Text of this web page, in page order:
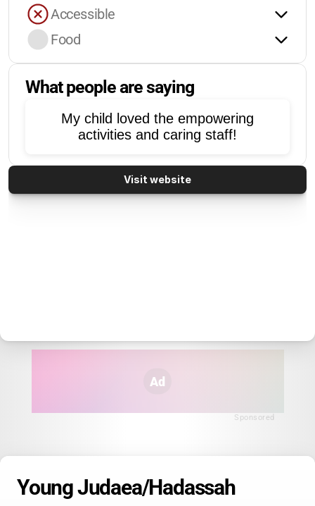
Accessible
Food
What people are saying
My child loved the empowering
activities and caring staff!
Visit website
Ad
Sponsored
Young Judaea/Hadassah